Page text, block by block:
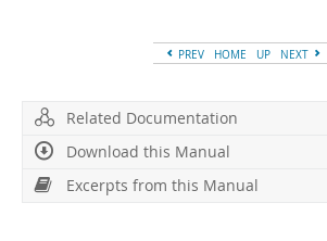
Excerpts from this Manual
PREV HOME UP NEXT
Related Documentation
Download this Manual
Excerpts from this Manual